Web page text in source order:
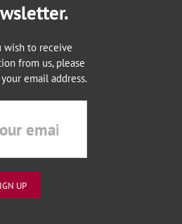
wish to receive
from us, please
email address.